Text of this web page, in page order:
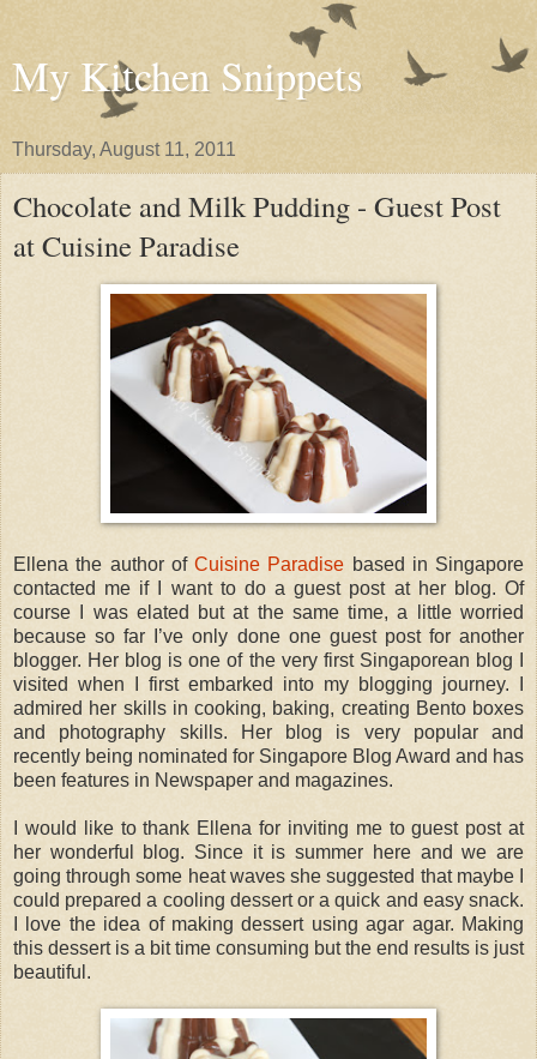
My Kitchen Snippets
Thursday, August 11, 2011
Chocolate and Milk Pudding - Guest Post
at Cuisine Paradise
Ellena the author of Cuisine Paradise based in Singapore
contacted me if I want to do a guest post at her blog. Of
course I was elated but at the same time, a little worried
because so far I’ve only done one guest post for another
blogger. Her blog is one of the very first Singaporean blog I
visited when I first embarked into my blogging journey. I
admired her skills in cooking, baking, creating Bento boxes
and photography skills. Her blog is very popular and
recently being nominated for Singapore Blog Award and has
been features in Newspaper and magazines.
I would like to thank Ellena for inviting me to guest post at
her wonderful blog. Since it is summer here and we are
going through some heat waves she suggested that maybe I
could prepared a cooling dessert or a quick and easy snack.
I love the idea of making dessert using agar agar. Making
this dessert is a bit time consuming but the end results is just
beautiful.